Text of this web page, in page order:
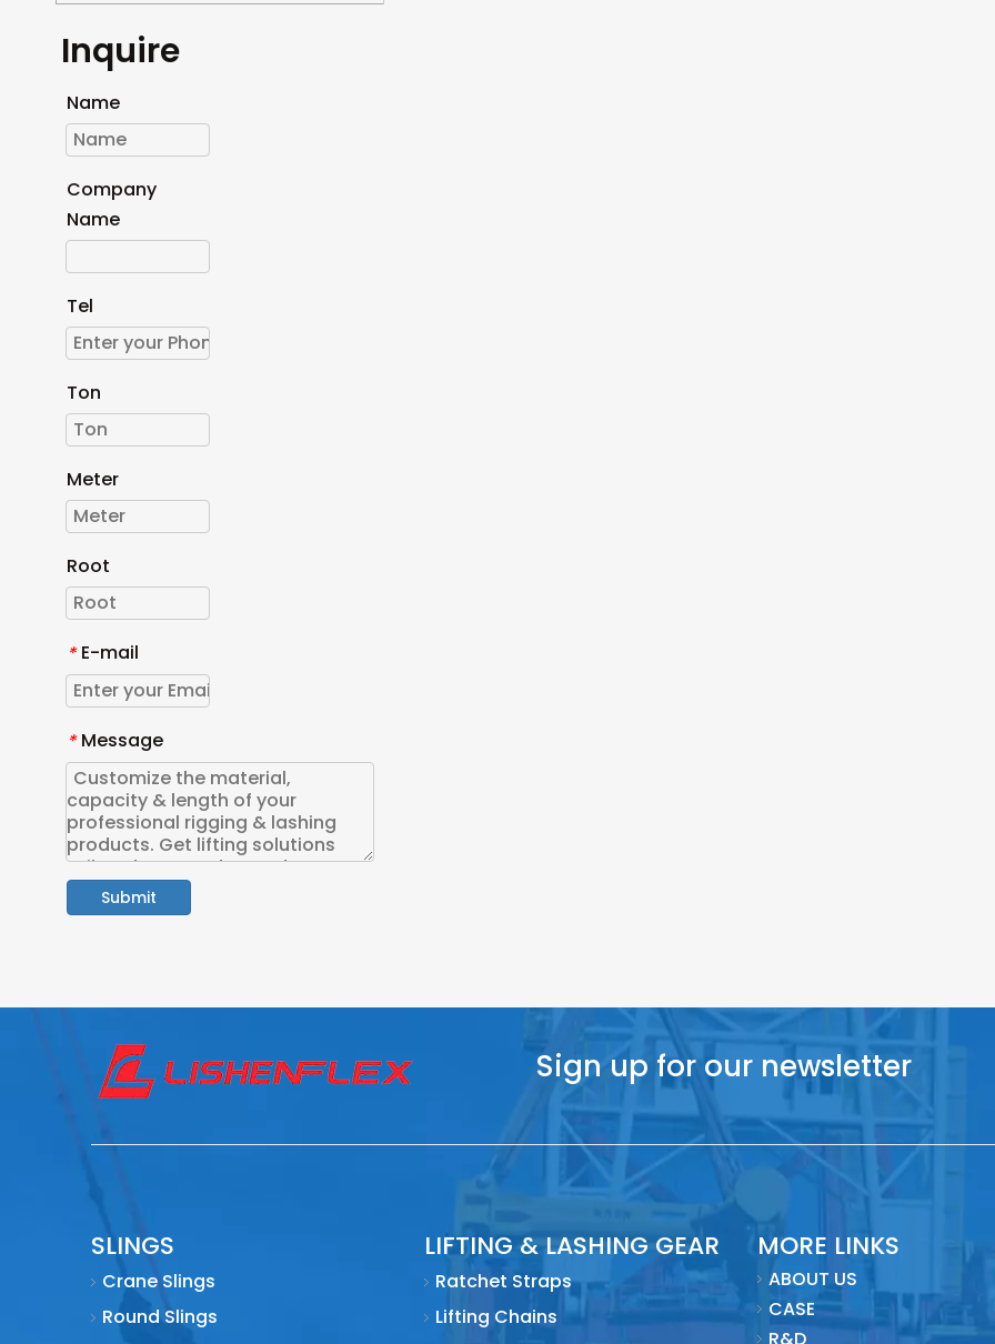
Inquire
Name
Company
Name
Tel
Ton
Meter
Root
* E-mail
* Message
Submit
Sign up for our newsletter
SLINGS
Crane Slings
Round Slings
LIFTING & LASHING GEAR
Ratchet Straps
Lifting Chains
MORE LINKS
ABOUT US
CASE